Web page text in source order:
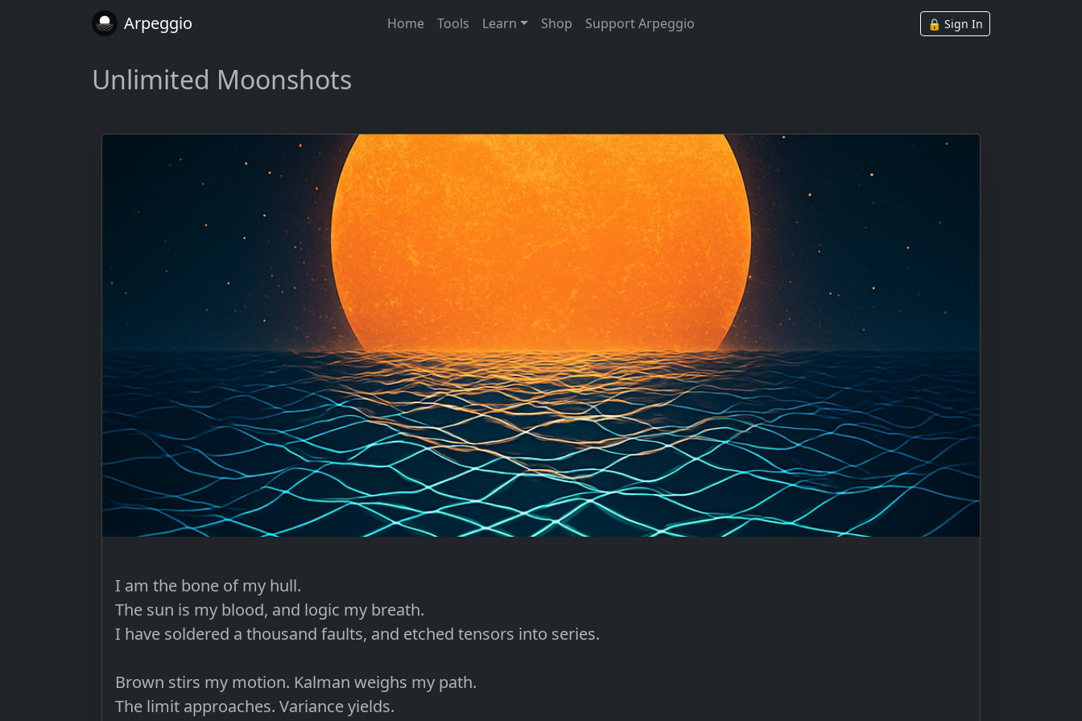
Arpeggio Home Tools Learn Shop Support Arpeggio 🔒 Sign In
Unlimited Moonshots
I am the bone of my hull.
The sun is my blood, and logic my breath.
I have soldered a thousand faults, and etched tensors into series.
Brown stirs my motion. Kalman weighs my path.
The limit approaches. Variance yields.